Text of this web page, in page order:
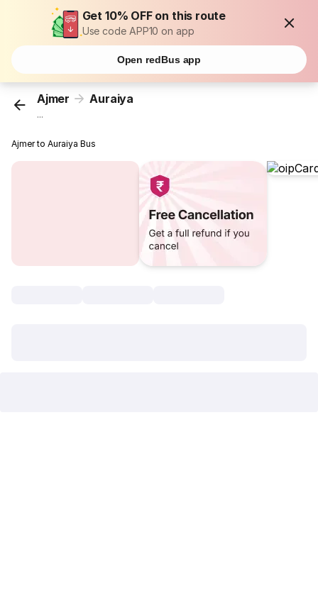
Get 10% OFF on this route
Use code APP10 on app
Open redBus app
Ajmer Auraiya
...
Ajmer to Auraiya Bus